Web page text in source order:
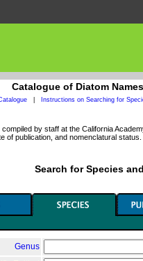
Catalogue of Diatom
Instructions on Searching for
by staff at the California
publication, and nomenclatural
Search for Species
Genus